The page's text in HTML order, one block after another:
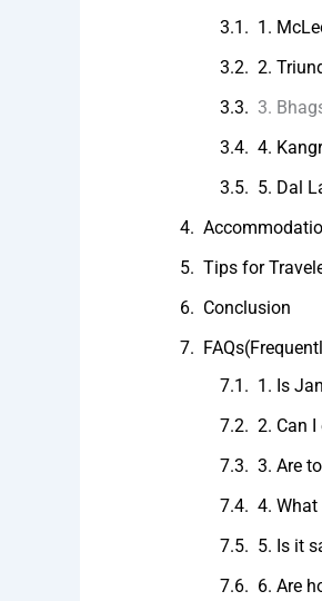
1.
2.
3.
4.
5. Dal
Tips for
Conclusion
1. Is
2. Can
3. Are
4.
5. Is it
6. Are